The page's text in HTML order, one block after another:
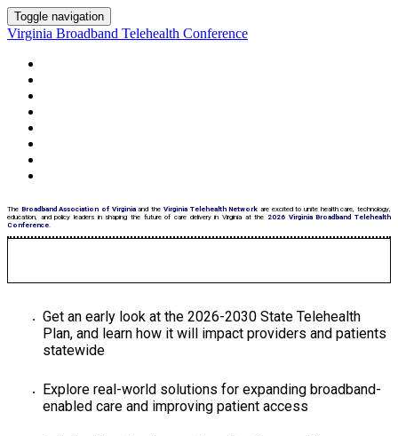
Toggle navigation
Virginia Broadband Telehealth Conference
The Broadband Association of Virginia and the Virginia Telehealth Network are excited to unite health care, technology,
education, and policy leaders in shaping the future of care delivery in Virginia at the 2026 Virginia Broadband Telehealth
Conference.
Get an early look at the 2026-2030 State Telehealth
Plan, and learn how it will impact providers and patients
statewide
Explore real-world solutions for expanding broadband-
enabled care and improving patient access